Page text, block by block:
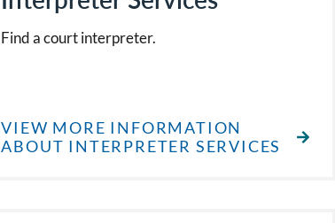
Find a court interpreter.
VIEW MORE INFORMATION
ABOUT INTERPRETER SERVICES